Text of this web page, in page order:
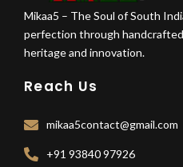
Mikaa5 – The Soul of South
perfection through
heritage and innovation.
Reach Us
mikaa5contact@gmail.com
+91 93840 97926